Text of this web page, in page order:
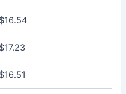
$16.54
$17.23
$16.51